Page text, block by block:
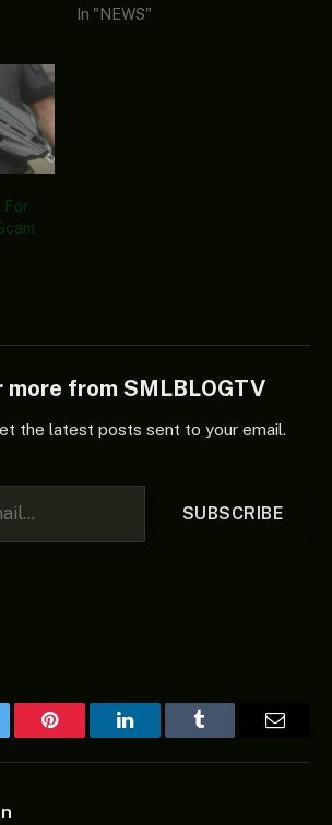
In "NEWS"
For
more from SMLBLOGTV
the latest posts sent to your email.
SUBSCRIBE
Pinterest LinkedInTumblr